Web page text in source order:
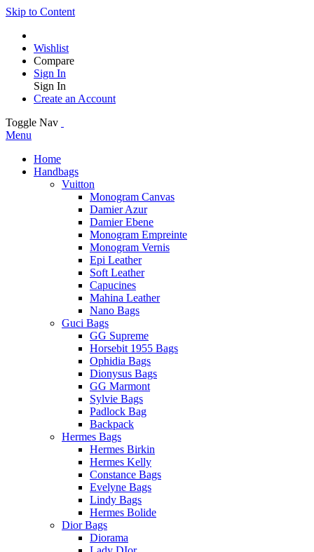
Skip to Content
Wishlist
Compare
Sign In
Sign In
Create an Account
Toggle Nav
Menu
Home
Handbags
Vuitton
Monogram Canvas
Damier Azur
Damier Ebene
Monogram Empreinte
Monogram Vernis
Epi Leather
Soft Leather
Capucines
Mahina Leather
Nano Bags
Guci Bags
GG Supreme
Horsebit 1955 Bags
Ophidia Bags
Dionysus Bags
GG Marmont
Sylvie Bags
Padlock Bag
Backpack
Hermes Bags
Hermes Birkin
Hermes Kelly
Constance Bags
Evelyne Bags
Lindy Bags
Hermes Bolide
Dior Bags
Diorama